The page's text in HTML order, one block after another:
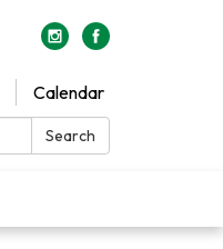
Calendar
Search